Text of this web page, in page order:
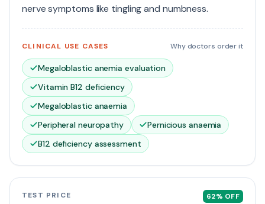
nerve symptoms like tingling and numbness.
CLINICAL USE CASES Why doctors order it
Megaloblastic anemia evaluation
Vitamin B12 deficiency
Megaloblastic anaemia
Peripheral neuropathy
Pernicious anaemia
B12 deficiency assessment
TEST PRICE 62% OFF